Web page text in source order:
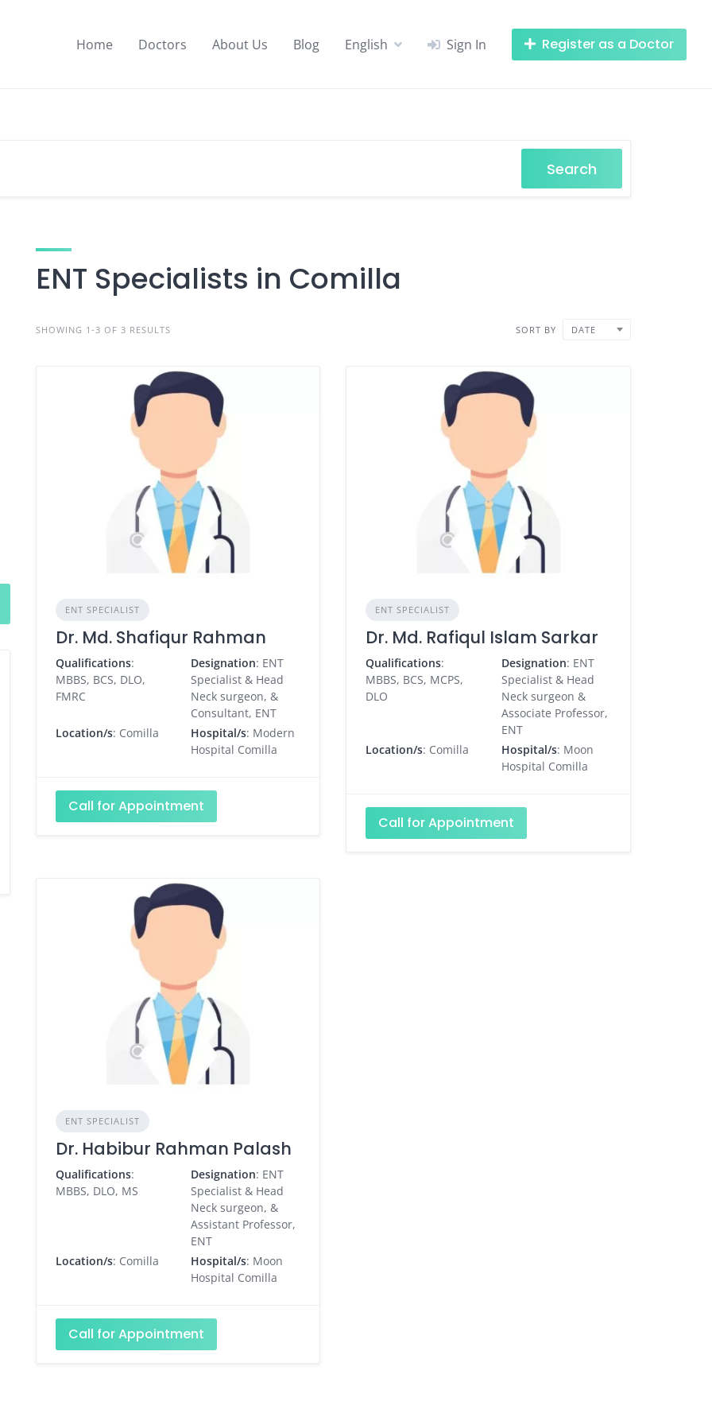
Home Doctors About Us Blog English Sign In Register as a Doctor
Search
ENT Specialists in Comilla
SHOWING 1-3 OF 3 RESULTS SORT BY DATE
ENT SPECIALIST
Dr. Md. Shafiqur Rahman
Qualifications:
MBBS, BCS, DLO,
FMRC
Designation: ENT
Specialist & Head
Neck surgeon, &
Consultant, ENT
Location/s: Comilla Hospital/s: Modern
Hospital Comilla
Call for Appointment
ENT SPECIALIST
Dr. Md. Rafiqul Islam Sarkar
Qualifications:
MBBS, BCS, MCPS,
DLO
Designation: ENT
Specialist & Head
Neck surgeon &
Associate Professor,
ENT
Location/s: Comilla Hospital/s: Moon
Hospital Comilla
Call for Appointment
ENT SPECIALIST
Dr. Habibur Rahman Palash
Qualifications:
MBBS, DLO, MS
Designation: ENT
Specialist & Head
Neck surgeon, &
Assistant Professor,
ENT
Location/s: Comilla Hospital/s: Moon
Hospital Comilla
Call for Appointment